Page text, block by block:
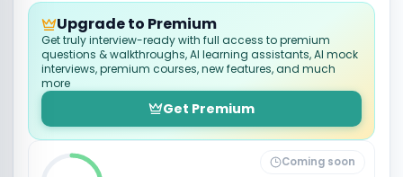
Upgrade to Premium
Get truly interview-ready with full access to premium
questions & walkthroughs, AI learning assistants, AI mock
interviews, premium courses, new features, and much
more
Get Premium
Coming soon